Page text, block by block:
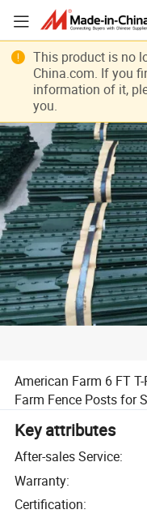
American Farm 6 FT
Farm Fence Posts for
Key attributes
After-sales Service:
Warranty:
Certification:
This product is no
China.com. If you
information of it,
you.